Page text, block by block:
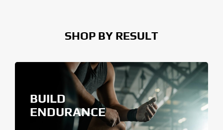
SHOP BY RESULT
BUILD
ENDURANCE